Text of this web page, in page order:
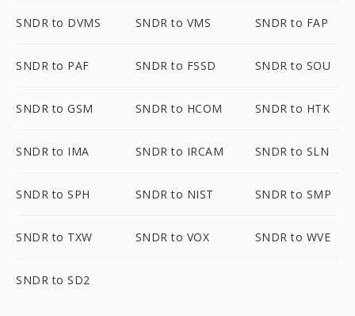
SNDR to DVMS SNDR to VMS SNDR to FAP
SNDR to PAF SNDR to FSSD SNDR to SOU
SNDR to GSM SNDR to HCOM SNDR to HTK
SNDR to IMA SNDR to IRCAM SNDR to SLN
SNDR to SPH SNDR to NIST SNDR to SMP
SNDR to TXW SNDR to VOX SNDR to WVE
SNDR to SD2